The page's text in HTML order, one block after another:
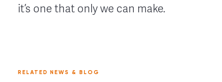
it’s one that only we can make.
RELATED NEWS & BLOG